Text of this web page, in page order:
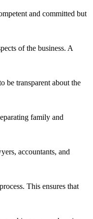
and committed but
of the business. A
be transparent about the
family and
accountants, and
This ensures that